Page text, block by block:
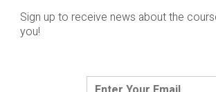
Sign up to receive news about the
you!